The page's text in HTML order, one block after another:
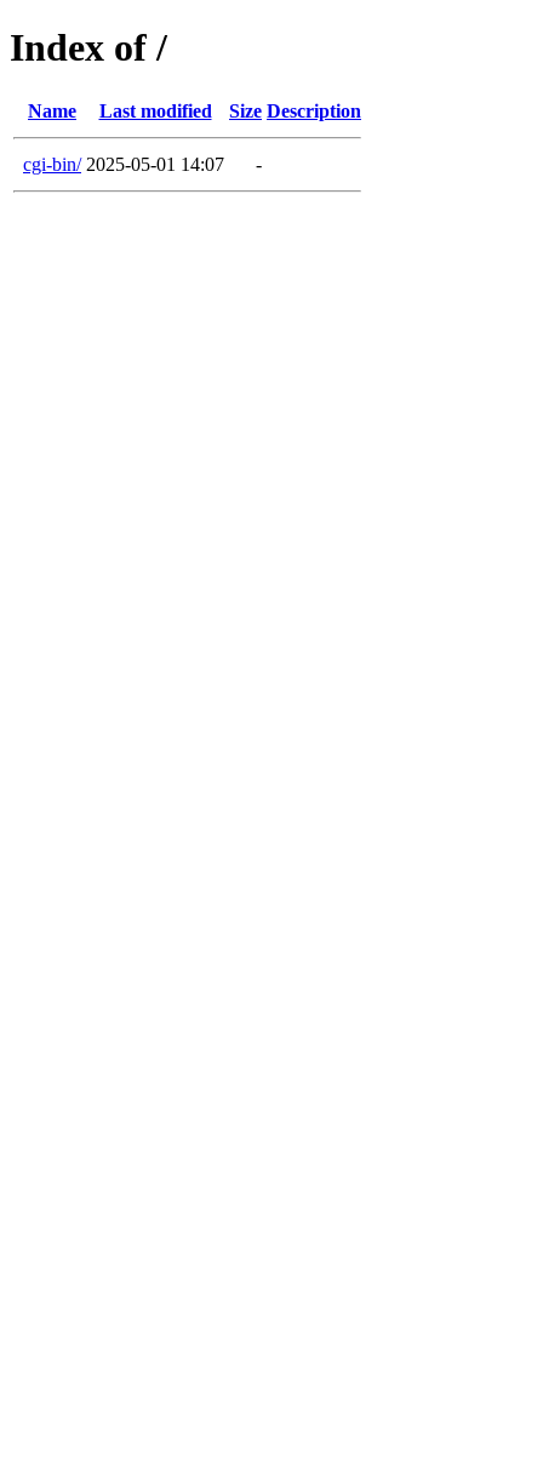
Index of /
Name Last modified Size Description
cgi-bin/ 2025-05-01 14:07 -